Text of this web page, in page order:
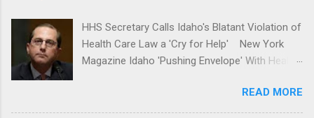
HHS Secretary Calls Idaho's Blatant Violation of
Health Care Law a 'Cry for Help' New York
Magazine Idaho 'Pushing Envelope' With Health
News Idaho Insurer Moves Ahead With Health
Plans That Flout Federal Rules NPR Full
READ MORE